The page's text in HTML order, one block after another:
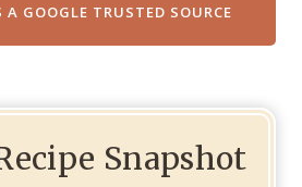
A GOOGLE TRUSTED SOURCE
Snapshot